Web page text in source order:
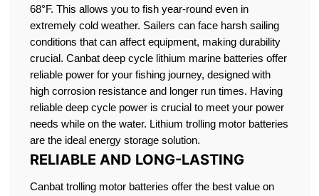
68°F. This allows you to fish year-round even in
extremely cold weather. Sailers can face harsh sailing
conditions that can affect equipment, making durability
crucial. Canbat deep cycle lithium marine batteries offer
reliable power for your fishing journey, designed with
high corrosion resistance and longer run times. Having
reliable deep cycle power is crucial to meet your power
needs while on the water. Lithium trolling motor batteries
are the ideal energy storage solution.
RELIABLE AND LONG-LASTING
Canbat trolling motor batteries offer the best value on